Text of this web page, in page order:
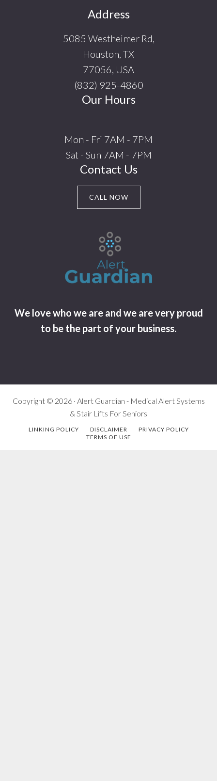
Address
5085 Westheimer Rd,
Houston, TX
77056, USA
(832) 925-4860
Our Hours
Mon - Fri 7AM - 7PM
Sat - Sun 7AM - 7PM
Contact Us
CALL NOW
We love who we are and we are very proud
to be the part of your business.
Copyright © 2026 · Alert Guardian - Medical Alert Systems
& Stair Lifts For Seniors
LINKING POLICY DISCLAIMER
PRIVACY POLICY
TERMS OF USE